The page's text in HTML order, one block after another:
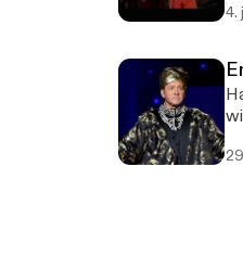
4.